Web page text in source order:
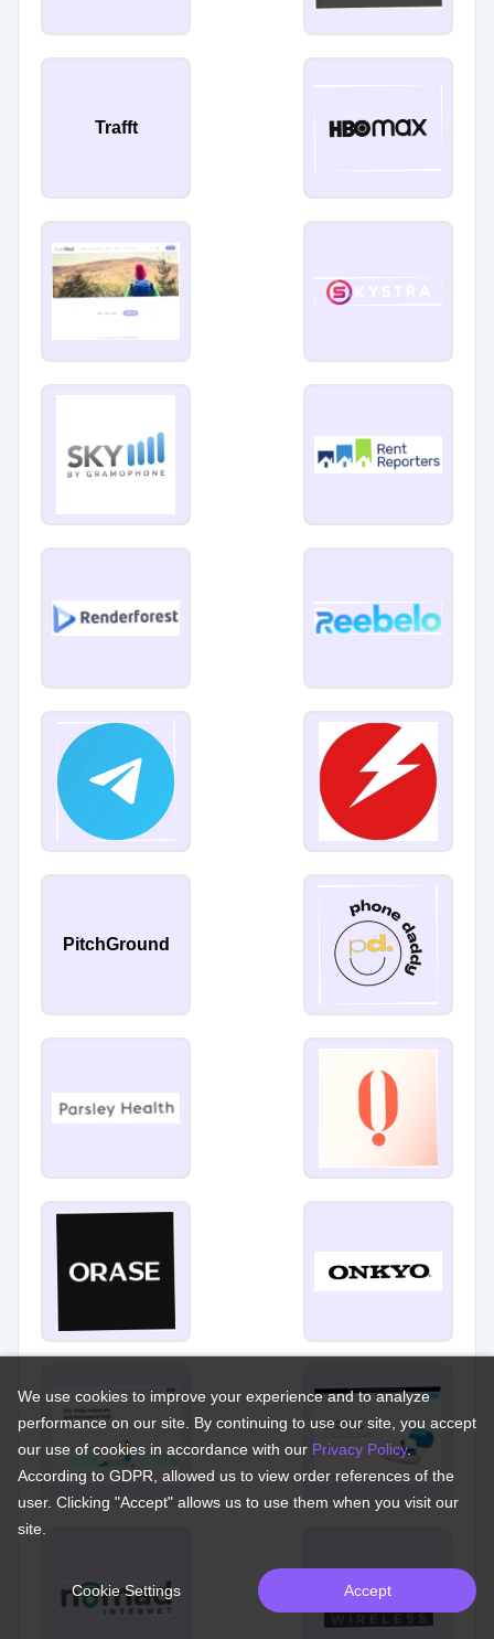
Trafft
PitchGround
We use cookies to improve your experience and to analyze
performance on our site. By continuing to use our site, you accept
our use of cookies in accordance with our Privacy Policy.
According to GDPR, allowed us to view order references of the
user. Clicking "Accept" allows us to use them when you visit our
site.
Cookie Settings Accept